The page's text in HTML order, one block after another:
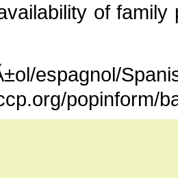
of
espagnol/
popinform/